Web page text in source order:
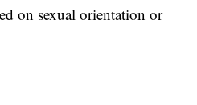
on sexual orientation or